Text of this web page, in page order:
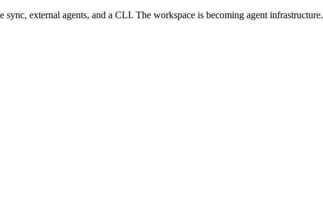
sync, external agents, and a CLI. The workspace is becoming agent infrastructure.